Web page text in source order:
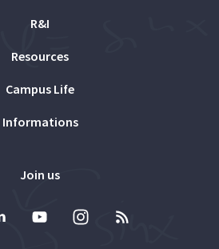
R&I
Resources
Campus Life
Informations
Join us